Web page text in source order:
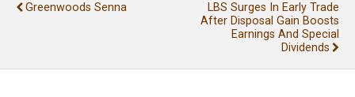
Greenwoods Senna
LBS Surges In Early Trade
After Disposal Gain Boosts
Earnings And Special
Dividends